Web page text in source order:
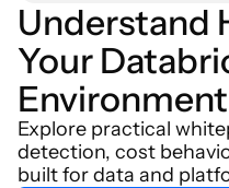
Understand
Your
Explore practical
detection, cost
built for data and